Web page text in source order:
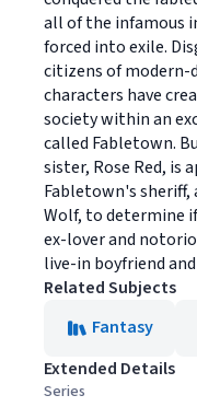
all of the infamous
forced into exile.
citizens of modern-
characters have
society within an
called Fabletown.
sister, Rose Red, is
Fabletown's sheriff,
Wolf, to determine
ex-lover and
live-in boyfriend
Related Subjects
Fantasy
Extended Details
Series